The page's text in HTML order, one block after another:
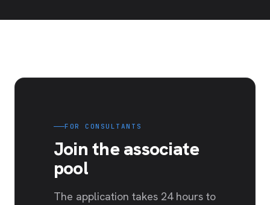
FOR CONSULTANTS
Join the associate
pool
The application takes 24 hours to